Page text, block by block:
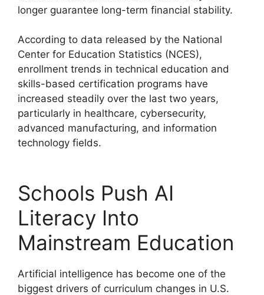
longer guarantee long-term financial stability.
According to data released by the National
Center for Education Statistics (NCES),
enrollment trends in technical education and
skills-based certification programs have
increased steadily over the last two years,
particularly in healthcare, cybersecurity,
advanced manufacturing, and information
technology fields.
Schools Push AI
Literacy Into
Mainstream Education
Artificial intelligence has become one of the
biggest drivers of curriculum changes in U.S.